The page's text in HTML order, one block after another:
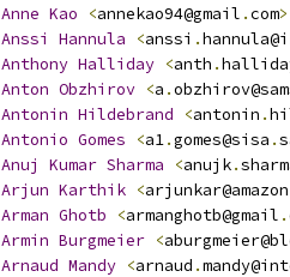
Anne Kao <annekao94@gmail .com>
Anssi
Hannula <anssi .
Anthony Halliday <anth .
Anton Obzhirov <a .
Antonin Hildebrand <antonin .
Antonio Gomes <a1.gomes@sisa .
Anuj
Kumar Sharma <anujk.
Arjun Karthik <arjunkar@amazon
Arman Ghotb <armanghotb@gmail .
Armin Burgmeier <
Arnaud Mandy <arnaud .